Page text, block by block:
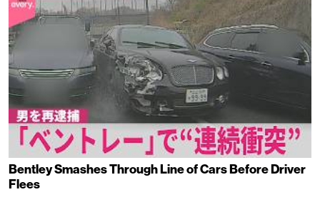
Bentley Smashes Through Line of Cars Before Driver
Flees